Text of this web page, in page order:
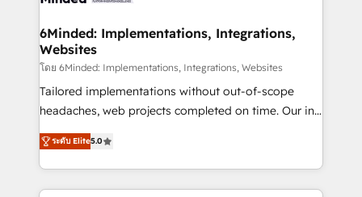
downtime. 🔹 RevOps Strategy: Align teams,
processes, and data to drive revenue efficiency. 🔹
Integrations: Connect HubSpot with your tech stack
for better adoption. 🔹 Custom Solutions: Build
tailored apps, workflows, and configurations. We are
our commitment to data security and compliance. At
OneMetric, we help revenue teams focus on the
6Minded: Implementations, Integrations,
Websites
โดย 6Minded: Implementations, Integrations, Websites
Tailored implementations without out-of-scope
headaches, web projects completed on time. Our in-
house team of certified CRM architects, experts,
developers, designers, and marketers handles all
aspects of your HubSpot. ✨ 400+ global clients ✨
100+ seamless migrations from 15+ different CRMs
ระดับ Elite5.0